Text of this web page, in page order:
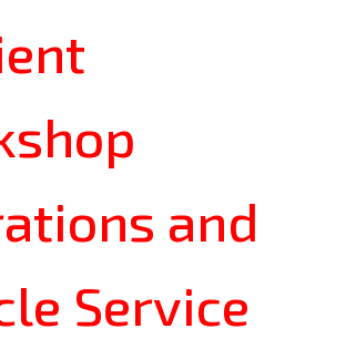
and
Service